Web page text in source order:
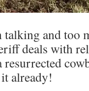
and too
deals with
already!